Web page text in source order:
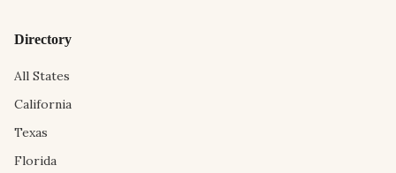
Directory
All States
California
Texas
Florida